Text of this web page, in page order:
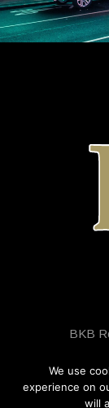
BKB
We use
experience on
will